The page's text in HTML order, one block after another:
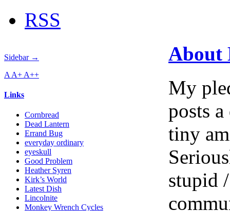
RSS
Sidebar →
A A+ A++
Links
Cornbread
Dead Lantern
Errand Bug
everyday ordinary
eyeskull
Good Problem
Heather Syren
Kirk’s World
Latest Dish
Lincolnite
Monkey Wrench Cycles
About
My
posts
tiny
stupid